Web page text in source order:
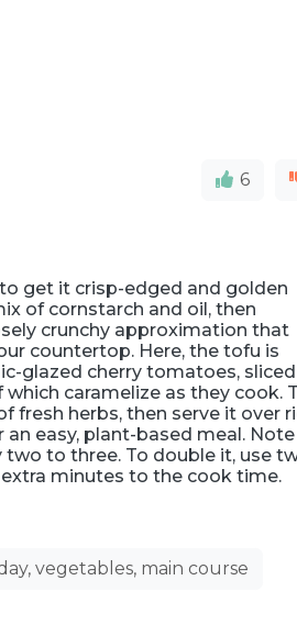
6
get it crisp-edged and golden
of cornstarch and oil, then
crunchy approximation that
countertop. Here, the tofu is
glazed cherry tomatoes, sliced
caramelize as they cook.
fresh herbs, then serve it over
easy, plant-based meal. Note
to three. To double it, use
minutes to the cook time.
vegetables, main course